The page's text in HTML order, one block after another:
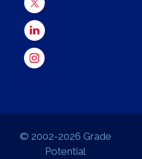
© 2002-2026 Grade
Potential